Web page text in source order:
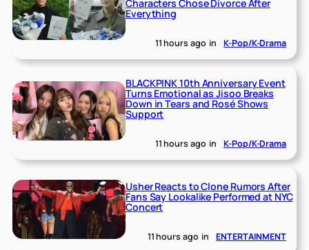
Characters Chose Divorce After
Everything
11 hours ago in K-Pop/K-Drama
BLACKPINK 10th Anniversary Event
Turns Emotional as Jisoo Breaks
Down in Tears and Rosé Shows
Support
11 hours ago in K-Pop/K-Drama
Usher Reacts to Clone Rumors After
Fans Say Lookalike Performed at NYC
Concert
11 hours ago in ENTERTAINMENT